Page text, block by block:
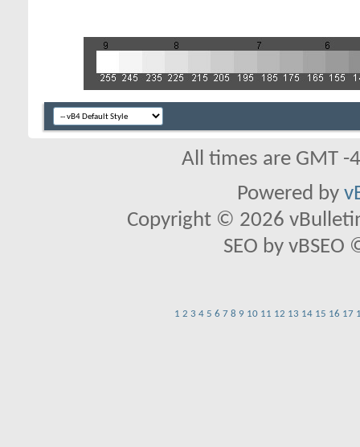
All times are GMT
Powered by
Copyright © 2026
SEO by
1 2 3 4 5 6 7 8 9 10 11 12 13 14 15 16 17